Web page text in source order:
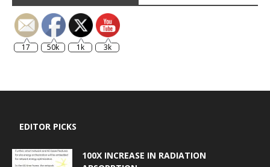
17 50k 1k 3k
EDITOR PICKS
100X INCREASE IN RADIATION